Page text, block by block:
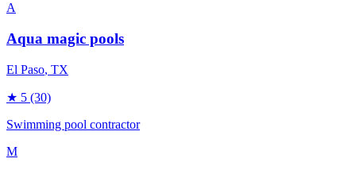
A
Aqua magic pools
El Paso, TX
★ 5 (30)
Swimming pool contractor
M